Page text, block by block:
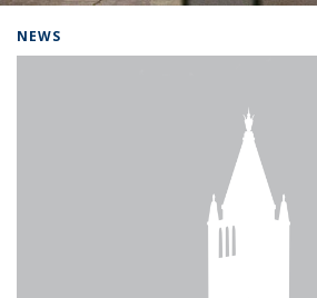
NEWS